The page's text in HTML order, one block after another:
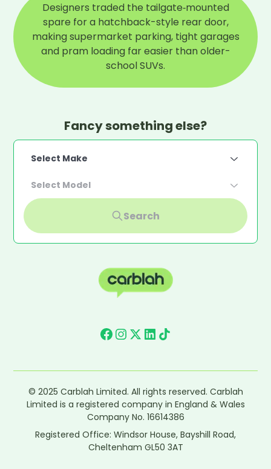
Designers traded the tailgate‑mounted
spare for a hatchback-style rear door,
making supermarket parking, tight garages
and pram loading far easier than older-
school SUVs.
Fancy something else?
Select Make
Select Model
Search
© 2025 Carblah Limited. All rights reserved. Carblah
Limited is a registered company in England & Wales
Company No. 16614386
Registered Office: Windsor House, Bayshill Road,
Cheltenham GL50 3AT